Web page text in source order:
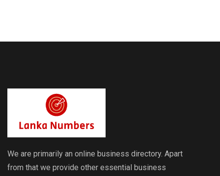
We are primarily an online business directory. Apart
from that we provide other essential business